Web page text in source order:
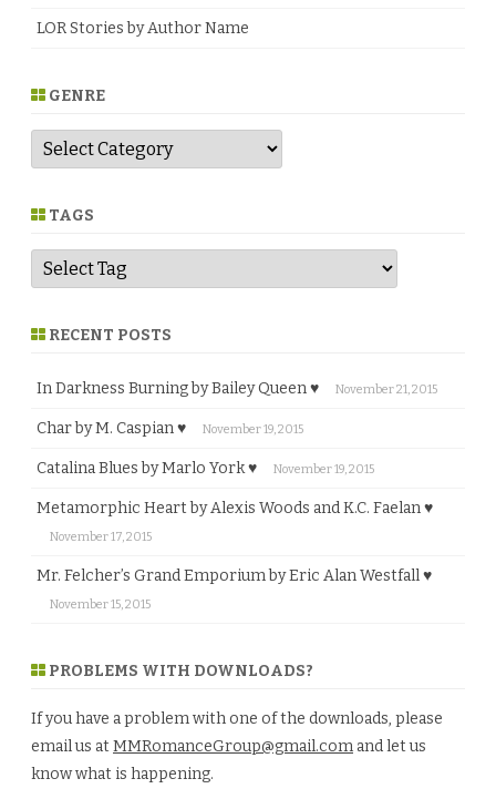
LOR Stories by Author Name
GENRE
G
n
e TAGS
RECENT POSTS
In Darkness Burning by Bailey Queen ♥ November 21, 2015
Char by M. Caspian ♥ November 19, 2015
Catalina Blues by Marlo York ♥ November 19, 2015
Metamorphic Heart by Alexis Woods and K.C. Faelan ♥
November 17, 2015
Mr. Felcher’s Grand Emporium by Eric Alan Westfall ♥
November 15, 2015
PROBLEMS WITH DOWNLOADS?
If you have a problem with one of the downloads, please
email us at MMRomanceGroup@gmail.com and let us
know what is happening.